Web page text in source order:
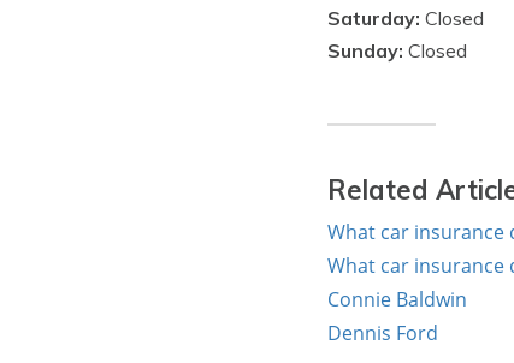
Saturday: Closed
Sunday: Closed
Related
What car insurance
What car insurance
Connie Baldwin
Dennis Ford